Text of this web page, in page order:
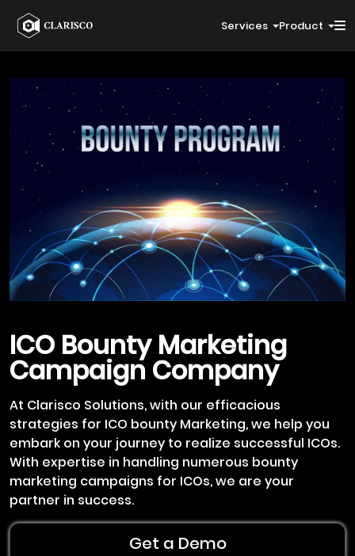
Services Product
ICO Bounty Marketing
Campaign Company
At Clarisco Solutions, with our efficacious
strategies for ICO bounty Marketing, we help you
embark on your journey to realize successful ICOs.
With expertise in handling numerous bounty
marketing campaigns for ICOs, we are your
partner in success.
Get a Demo